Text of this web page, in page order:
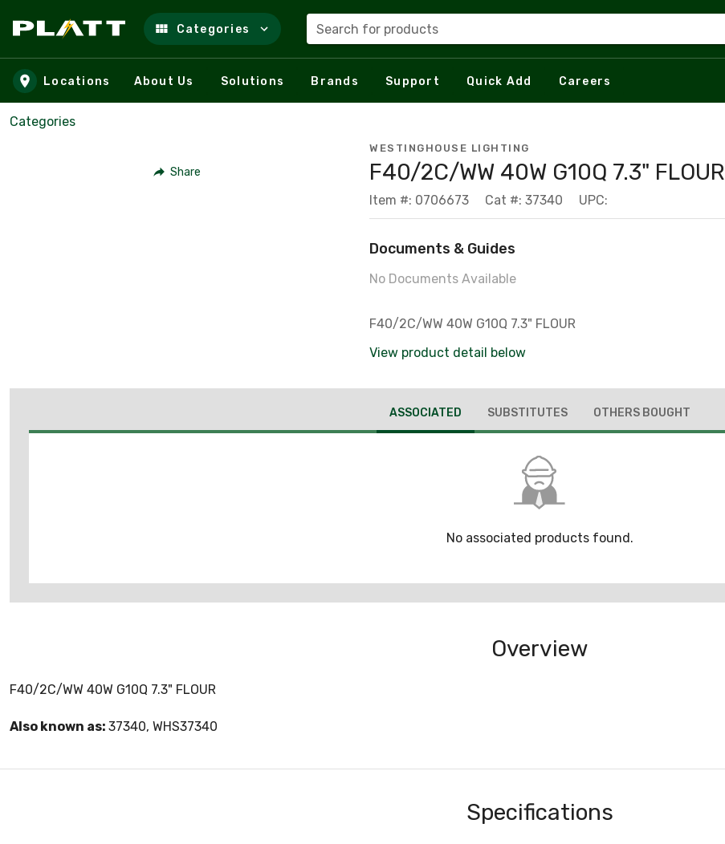
Skip to main content
Categories Search for products
Locations About Us Solutions Brands Support Quick Add Careers
Categories
Share
WESTINGHOUSE LIGHTING
F40/2C/WW 40W G10Q 7.3" FLOUR
Item #: 0706673 Cat #: 37340 UPC:
Documents & Guides
No Documents Available
F40/2C/WW 40W G10Q 7.3" FLOUR
View product detail below
ASSOCIATED SUBSTITUTES OTHERS BOUGHT
No associated products found.
Overview
F40/2C/WW 40W G10Q 7.3" FLOUR
Also known as: 37340, WHS37340
Specifications